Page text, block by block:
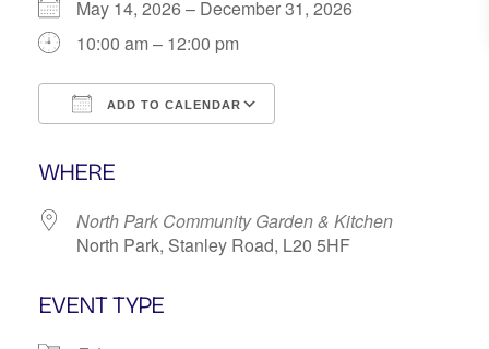
May 14, 2026 – December 31, 2026
10:00 am – 12:00 pm
ADD TO CALENDAR
WHERE
North Park Community Garden & Kitchen
North Park, Stanley Road, L20 5HF
EVENT TYPE